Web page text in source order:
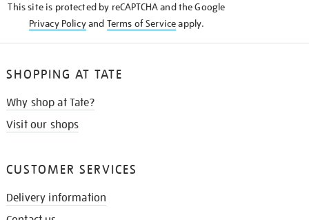
This site is protected by reCAPTCHA and the Google
Privacy Policyand Terms of Serviceapply.
SHOPPING AT TATE
Why shop at Tate?
Visit our shops
CUSTOMER SERVICES
Delivery information